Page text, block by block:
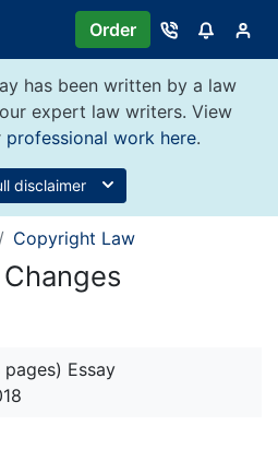
Order
has been written by a law
expert law writers. View
professional work here.
disclaimer
Copyright Law
Essay